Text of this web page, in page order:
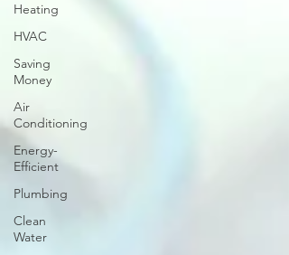
Heating
HVAC
Saving
Money
Air
Conditioning
Energy-
Efficient
Plumbing
Clean
Water